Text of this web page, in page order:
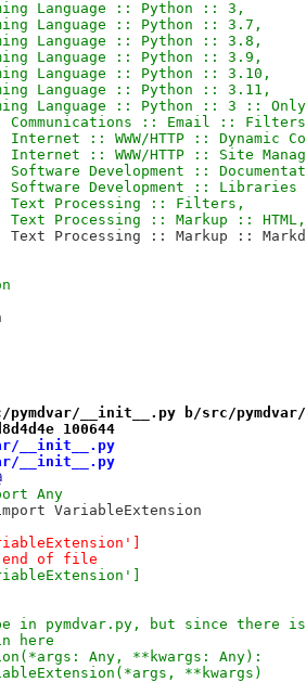
Language :: Python :: 3,
Language :: Python :: 3.7,
Language :: Python :: 3.8,
Language :: Python :: 3.9,
Language :: Python :: 3.10,
Language :: Python :: 3.11,
Language :: Python :: 3 ::
:: Communications :: Email ::
:: Internet :: WWW/HTTP ::
Internet :: WWW/HTTP :: Site
Software Development ::
:: Software Development ::
:: Text Processing :: Filters,
Text Processing :: Markup :: HTML,
Processing :: Markup ::
__init__.py b/src/
100644
__init__.py
__init__.py
Any
VariableExtension
end of file
in pymdvar.py, but since there
here
Any, **kwargs: Any):
**kwargs)